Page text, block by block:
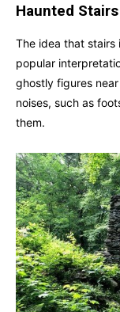
Haunted
The idea that stairs
popular
ghostly figures
noises, such as
them.